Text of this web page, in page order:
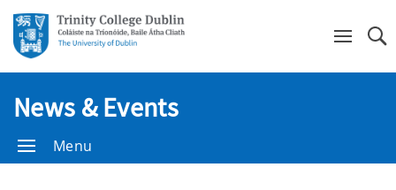
News & Events
Menu